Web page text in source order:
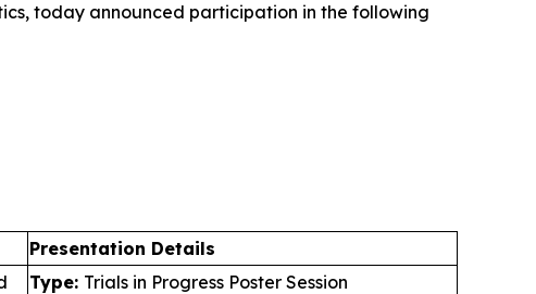
today announced participation in the following
Presentation Details
Type: Trials in Progress Poster Session